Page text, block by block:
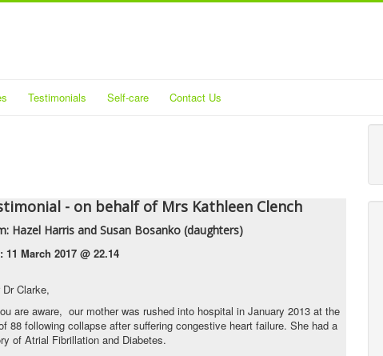
Testimonials Self-care Contact Us
- on behalf of Mrs Kathleen Clench
: Hazel Harris and Susan Bosanko (daughters)
11 March 2017 @ 22.14
Dr Clarke,
are aware, our mother was rushed into hospital in January 2013 at the
88 following collapse after suffering congestive heart failure. She had a
of Atrial Fibrillation and Diabetes.